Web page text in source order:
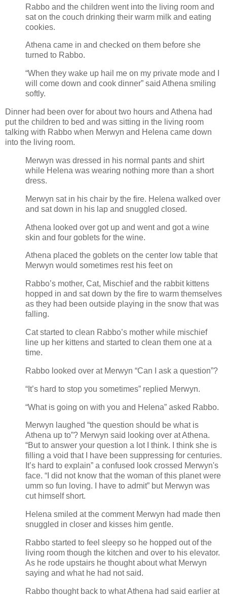
Rabbo and the children went into the living room and
sat on the couch drinking their warm milk and eating
cookies.
Athena came in and checked on them before she
turned to Rabbo.
“When they wake up hail me on my private mode and I
will come down and cook dinner” said Athena smiling
softly.
Dinner had been over for about two hours and Athena had
put the children to bed and was sitting in the living room
talking with Rabbo when Merwyn and Helena came down
into the living room.
Merwyn was dressed in his normal pants and shirt
while Helena was wearing nothing more than a short
dress.
Merwyn sat in his chair by the fire. Helena walked over
and sat down in his lap and snuggled closed.
Athena looked over got up and went and got a wine
skin and four goblets for the wine.
Athena placed the goblets on the center low table that
Merwyn would sometimes rest his feet on
Rabbo’s mother, Cat, Mischief and the rabbit kittens
hopped in and sat down by the fire to warm themselves
as they had been outside playing in the snow that was
falling.
Cat started to clean Rabbo’s mother while mischief
line up her kittens and started to clean them one at a
time.
Rabbo looked over at Merwyn “Can I ask a question”?
“It’s hard to stop you sometimes” replied Merwyn.
“What is going on with you and Helena” asked Rabbo.
Merwyn laughed “the question should be what is
Athena up to”? Merwyn said looking over at Athena.
“But to answer your question a lot I think. I think she is
filling a void that I have been suppressing for centuries.
It’s hard to explain” a confused look crossed Merwyn's
face. “I did not know that the woman of this planet were
umm so fun loving. I have to admit” but Merwyn was
cut himself short.
Helena smiled at the comment Merwyn had made then
snuggled in closer and kisses him gentle.
Rabbo started to feel sleepy so he hopped out of the
living room though the kitchen and over to his elevator.
As he rode upstairs he thought about what Merwyn
saying and what he had not said.
Rabbo thought back to what Athena had said earlier at